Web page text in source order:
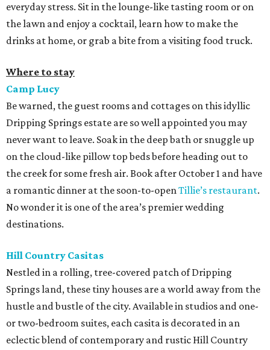
everyday stress. Sit in the lounge-like tasting room or on
the lawn and enjoy a cocktail, learn how to make the
drinks at home, or grab a bite from a visiting food truck.
Where to stay
Camp Lucy
Be warned, the guest rooms and cottages on this idyllic
Dripping Springs estate are so well appointed you may
never want to leave. Soak in the deep bath or snuggle up
on the cloud-like pillow top beds before heading out to
the creek for some fresh air. Book after October 1 and have
a romantic dinner at the soon-to-openTillie’s restaurant.
No wonder it is one of the area’s premier wedding
destinations.
Hill Country Casitas
Nestled in a rolling, tree-covered patch of Dripping
Springs land, these tiny houses are a world away from the
hustle and bustle of the city. Available in studios and one-
or two-bedroom suites, each casita is decorated in an
eclectic blend of contemporary and rustic Hill Country